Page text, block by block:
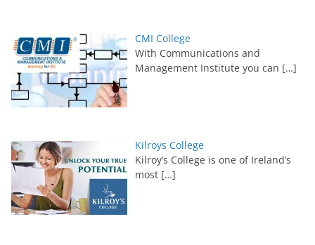
CMI College
With Communications and
Management Institute you can […]
Kilroys College
Kilroy’s College is one of Ireland’s
most […]